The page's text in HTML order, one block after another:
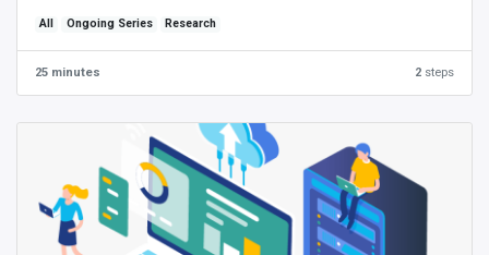
All Ongoing Series Research
25 minutes 2 steps